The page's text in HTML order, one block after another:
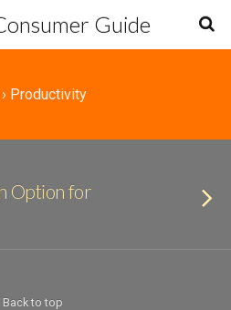
Guide
Productivity
Option for
Back to top